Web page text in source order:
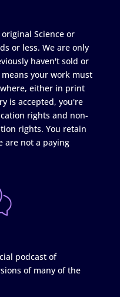
Science or
or less. We are only
haven't sold or
your work must
either in print
is accepted, you're
rights and non-
rights. You retain
are not a paying
podcast of
of many of the